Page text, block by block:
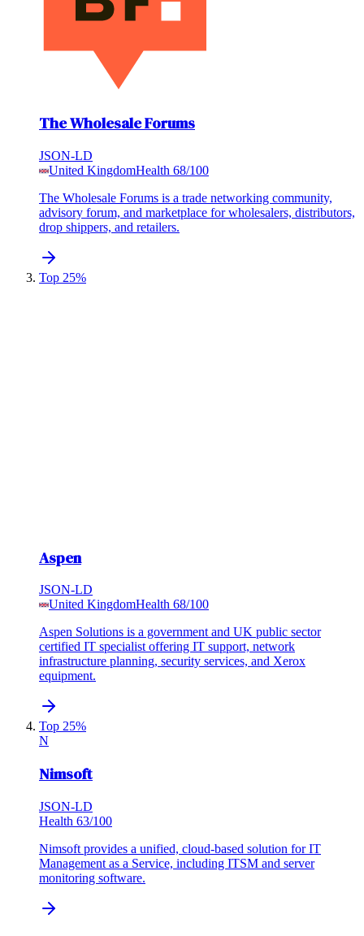
The Wholesale Forums
JSON-LD
United KingdomHealth 68/100
The Wholesale Forums is a trade networking community,
advisory forum, and marketplace for wholesalers, distributors,
drop shippers, and retailers.
Top 25%
Aspen
JSON-LD
United KingdomHealth 68/100
Aspen Solutions is a government and UK public sector
certified IT specialist offering IT support, network
infrastructure planning, security services, and Xerox
equipment.
Top 25%
N
Nimsoft
JSON-LD
Health 63/100
Nimsoft provides a unified, cloud-based solution for IT
Management as a Service, including ITSM and server
monitoring software.